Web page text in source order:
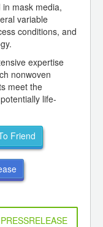
mask media,
variable
conditions, and
expertise
nonwoven
meet the
life-
Friend